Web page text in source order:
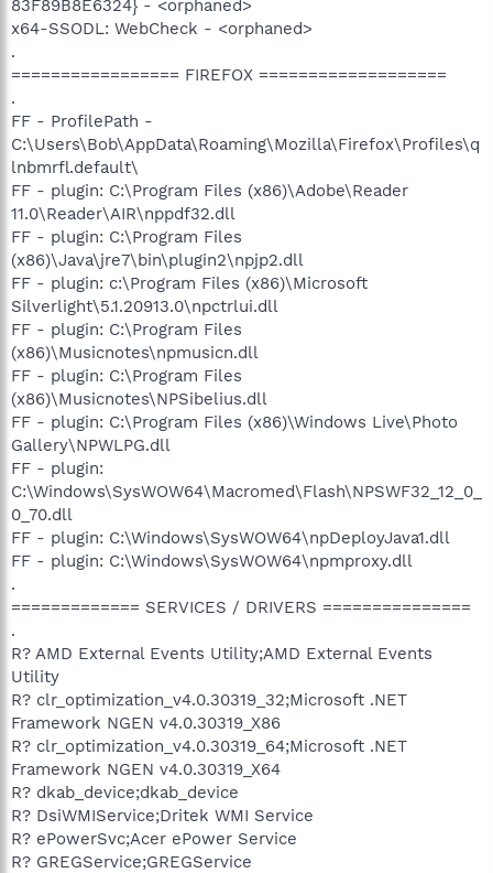
83F89B8E6324} - <orphaned>
x64-SSODL: WebCheck - <orphaned>
.
================= FIREFOX ===================
.
FF - ProfilePath -
C:\Users\Bob\AppData\Roaming\Mozilla\Firefox\Profiles\q
lnbmrfl.default\
FF - plugin: C:\Program Files (x86)\Adobe\Reader
11.0\Reader\AIR\nppdf32.dll
FF - plugin: C:\Program Files
(x86)\Java\jre7\bin\plugin2\npjp2.dll
FF - plugin: c:\Program Files (x86)\Microsoft
Silverlight\5.1.20913.0\npctrlui.dll
FF - plugin: C:\Program Files
(x86)\Musicnotes\npmusicn.dll
FF - plugin: C:\Program Files
(x86)\Musicnotes\NPSibelius.dll
FF - plugin: C:\Program Files (x86)\Windows Live\Photo
Gallery\NPWLPG.dll
FF - plugin:
C:\Windows\SysWOW64\Macromed\Flash\NPSWF32_12_0_
0_70.dll
FF - plugin: C:\Windows\SysWOW64\npDeployJava1.dll
FF - plugin: C:\Windows\SysWOW64\npmproxy.dll
.
============= SERVICES / DRIVERS ===============
.
R? AMD External Events Utility;AMD External Events
Utility
R? clr_optimization_v4.0.30319_32;Microsoft .NET
Framework NGEN v4.0.30319_X86
R? clr_optimization_v4.0.30319_64;Microsoft .NET
Framework NGEN v4.0.30319_X64
R? dkab_device;dkab_device
R? DsiWMIService;Dritek WMI Service
R? ePowerSvc;Acer ePower Service
R? GREGService;GREGService